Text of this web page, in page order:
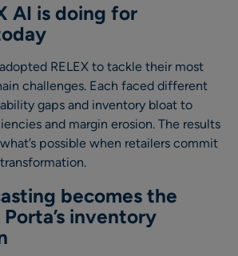
AI is doing for
RELEX to tackle their most
challenges. Each faced different
gaps and inventory bloat to
and margin erosion. The results
possible when retailers commit
becomes the
inventory